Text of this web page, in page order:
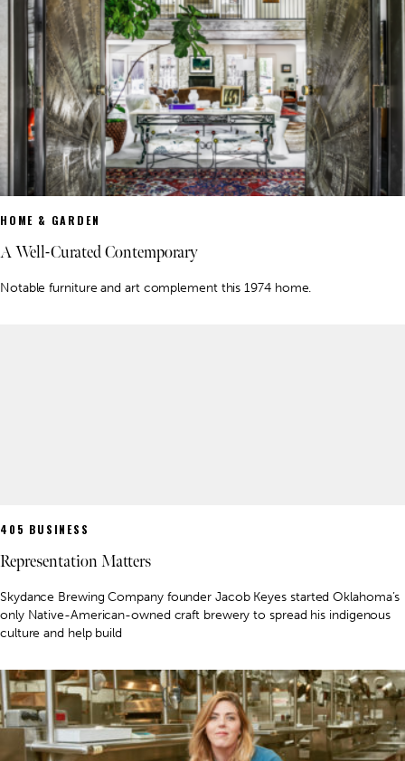
HOME & GARDEN
A Well-Curated Contemporary
Notable furniture and art complement this 1974 home.
405 BUSINESS
Representation Matters
Skydance Brewing Company founder Jacob Keyes started Oklahoma’s
only Native-American-owned craft brewery to spread his indigenous
culture and help build